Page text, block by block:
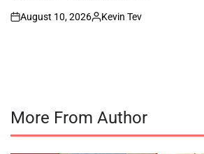
on
August 10, 2026
Posted
Kevin Tev
More From Author